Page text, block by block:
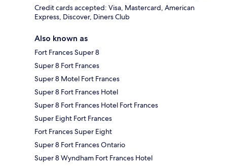
Credit cards accepted: Visa, Mastercard, American
Express, Discover, Diners Club
Also known as
Fort Frances Super 8
Super 8 Fort Frances
Super 8 Motel Fort Frances
Super 8 Fort Frances Hotel
Super 8 Fort Frances Hotel Fort Frances
Super Eight Fort Frances
Fort Frances Super Eight
Super 8 Fort Frances Ontario
Super 8 Wyndham Fort Frances Hotel